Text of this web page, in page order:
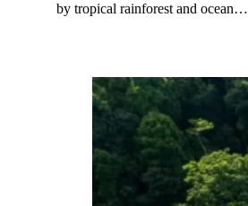
by tropical rainforest and ocean…